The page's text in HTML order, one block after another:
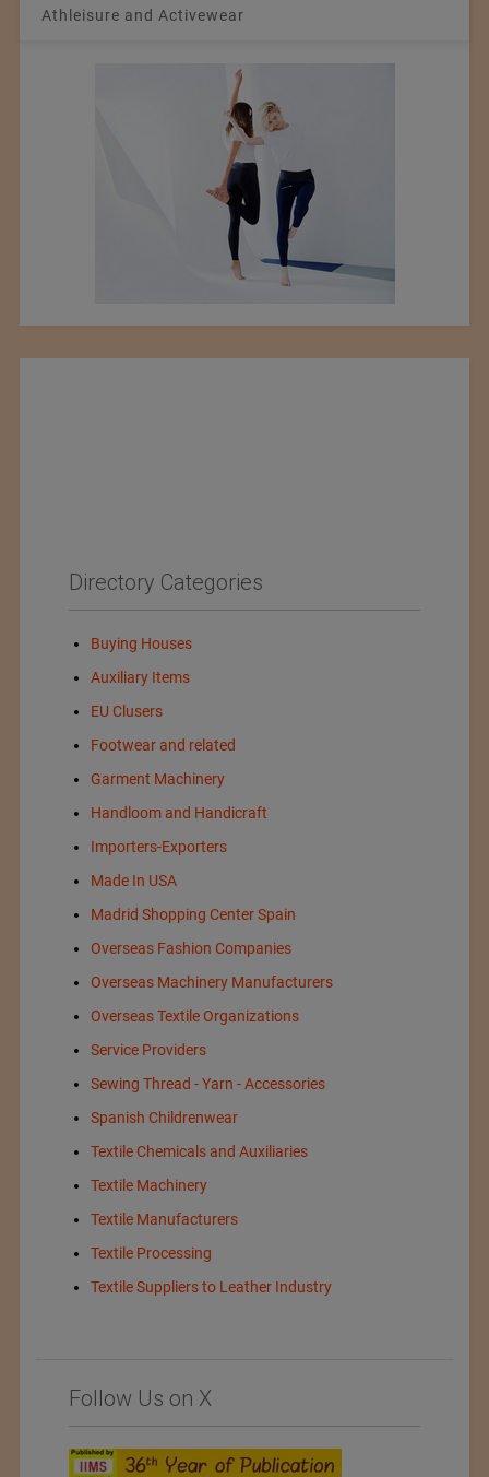
Athleisure and Activewear
Directory Categories
Buying Houses
Auxiliary Items
EU Clusers
Footwear and related
Garment Machinery
Handloom and Handicraft
Importers-Exporters
Made In USA
Madrid Shopping Center Spain
Overseas Fashion Companies
Overseas Machinery Manufacturers
Overseas Textile Organizations
Service Providers
Sewing Thread - Yarn - Accessories
Spanish Childrenwear
Textile Chemicals and Auxiliaries
Textile Machinery
Textile Manufacturers
Textile Processing
Textile Suppliers to Leather Industry
Follow Us on X